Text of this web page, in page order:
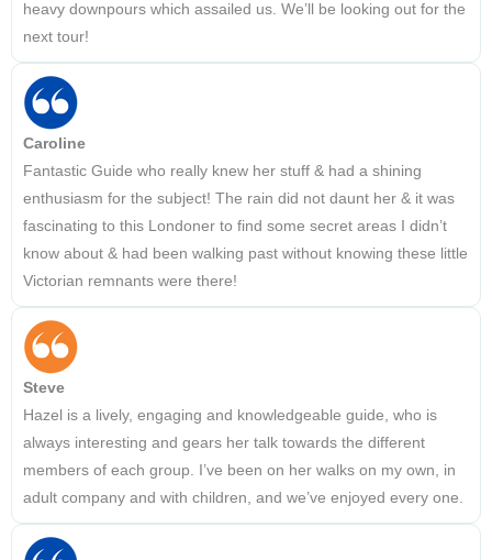
heavy downpours which assailed us. We’ll be looking out for the
next tour!
Caroline
Fantastic Guide who really knew her stuff & had a shining
enthusiasm for the subject! The rain did not daunt her & it was
fascinating to this Londoner to find some secret areas I didn’t
know about & had been walking past without knowing these little
Victorian remnants were there!
Steve
Hazel is a lively, engaging and knowledgeable guide, who is
always interesting and gears her talk towards the different
members of each group. I’ve been on her walks on my own, in
adult company and with children, and we’ve enjoyed every one.